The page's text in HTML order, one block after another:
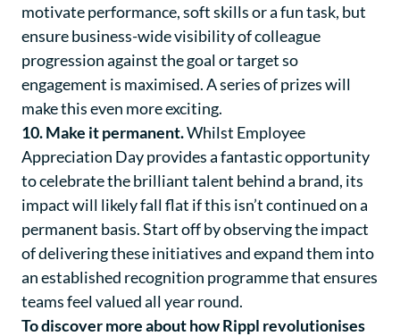
motivate performance, soft skills or a fun task, but
ensure business-wide visibility of colleague
progression against the goal or target so
engagement is maximised. A series of prizes will
make this even more exciting.
10. Make it permanent.Whilst Employee
Appreciation Day provides a fantastic opportunity
to celebrate the brilliant talent behind a brand, its
impact will likely fall flat if this isn’t continued on a
permanent basis. Start off by observing the impact
of delivering these initiatives and expand them into
an established recognition programme that ensures
teams feel valued all year round.
To discover more about how Rippl revolutionises